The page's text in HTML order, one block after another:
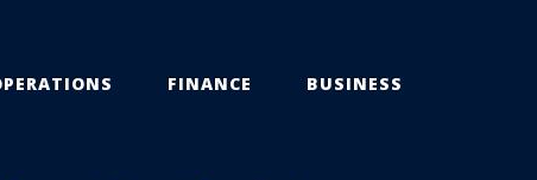
FINANCE BUSINESS